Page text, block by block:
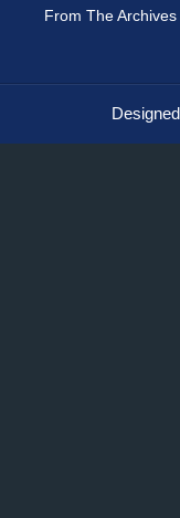
From The Archives